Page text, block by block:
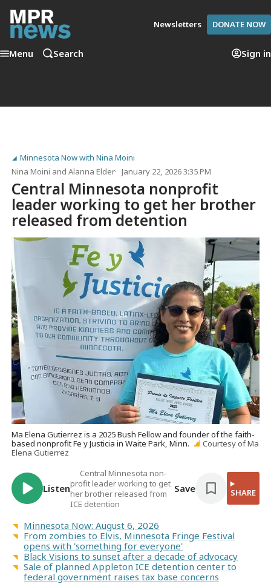
Newsletters DONATE NOW
Menu Search Sign in
Minnesota Now with Nina Moini
Nina Moini andAlanna Elder January 22, 2026 3:35 PM
Central Minnesota nonprofit
leader working to get her brother
released from detention
Ma Elena Gutierrez is a 2025 Bush Fellow and founder of the faith-
based nonprofit Fe y Justicia in Waite Park, Minn.
Courtesy of Ma
Elena Gutierrez
Listen
Central Minnesota non-
profit leader working to get
her brother released from
ICE detention
Save SHARE
Minnesota Now: August 6, 2026
From zombies to Elvis, Minnesota Fringe Festival
opens with 'something for everyone'
Black Visions to sunset after a decade of advocacy
Sale of planned Appleton ICE detention center to
federal government raises tax base concerns